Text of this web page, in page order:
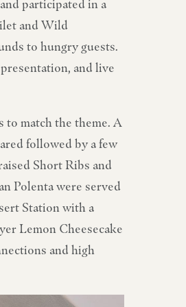
participated in a
and Wild
to hungry guests.
and live
match the theme. A
followed by a few
Short Ribs and
Polenta were served
Station with a
Lemon Cheesecake
and high